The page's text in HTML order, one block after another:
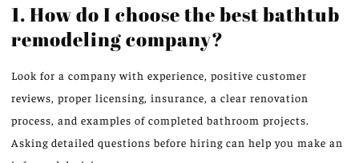
1. How do I choose the best bathtub
remodeling company?
Look for a company with experience, positive customer
reviews, proper licensing, insurance, a clear renovation
process, and examples of completed bathroom projects.
Asking detailed questions before hiring can help you make an